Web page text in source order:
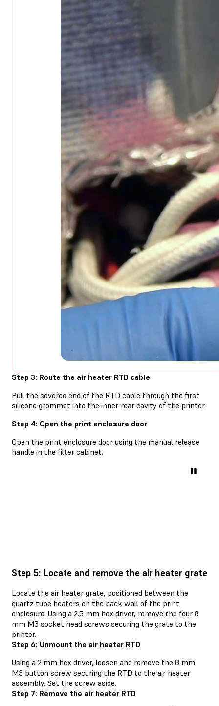
Step 3: Route the air heater RTD cable
Pull the severed end of the RTD cable through the first
silicone grommet into the inner-rear cavity of the printer.
Step 4: Open the print enclosure door
Open the print enclosure door using the manual release
handle in the filter cabinet.
Step 5: Locate and remove the air heater grate
Locate the air heater grate, positioned between the
quartz tube heaters on the back wall of the print
enclosure. Using a 2.5 mm hex driver, remove the four 8
mm M3 socket head screws securing the grate to the
printer.
Step 6: Unmount the air heater RTD
Using a 2 mm hex driver, loosen and remove the 8 mm
M3 button screw securing the RTD to the air heater
assembly. Set the screw aside.
Step 7: Remove the air heater RTD